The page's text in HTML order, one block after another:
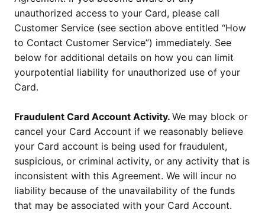
unauthorized access to your Card, please call
Customer Service (see section above entitled “How
to Contact Customer Service”) immediately. See
below for additional details on how you can limit
yourpotential liability for unauthorized use of your
Card.
Fraudulent Card Account Activity. We may block or
cancel your Card Account if we reasonably believe
your Card account is being used for fraudulent,
suspicious, or criminal activity, or any activity that is
inconsistent with this Agreement. We will incur no
liability because of the unavailability of the funds
that may be associated with your Card Account.